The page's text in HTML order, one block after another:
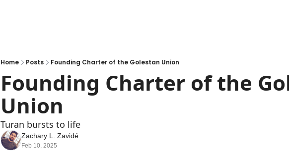
Home Posts Founding Charter of the Golestan Union
Founding Charter of the
Union
Turan bursts to life
Zachary L. Zavidé
Feb 10, 2025